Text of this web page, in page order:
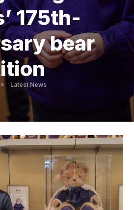
Pupil Admissions
GAT Blog
Resources
175th-
bear
» Latest News